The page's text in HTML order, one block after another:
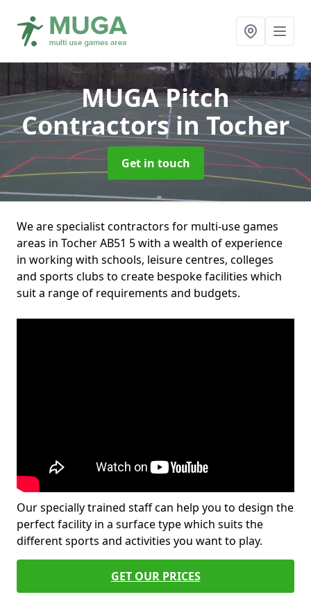
MUGA Pitch
Contractorsin Tocher
Get in touch
We are specialist contractors for multi-use games
areas in Tocher AB51 5 with a wealth of experience
in working with schools, leisure centres, colleges
and sports clubs to create bespoke facilities which
suit a range of requirements and budgets.
Our specially trained staff can help you to design the
perfect facility in a surface type which suits the
different sports and activities you want to play.
GET OUR PRICES